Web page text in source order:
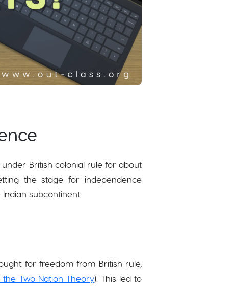
British colonial rule for about
the stage for independence
subcontinent.
for freedom from British rule,
Two Nation Theory). This led to